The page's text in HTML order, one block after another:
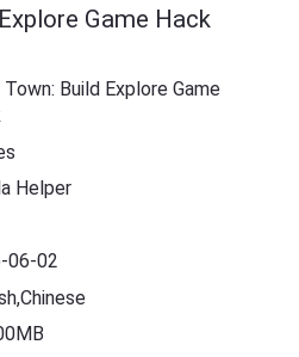
Game Hack
Town: Build Explore Game
Helper
06-02